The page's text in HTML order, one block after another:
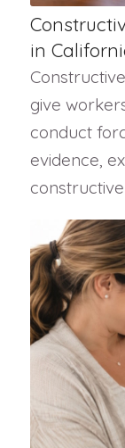
in
give
conduct
evidence,